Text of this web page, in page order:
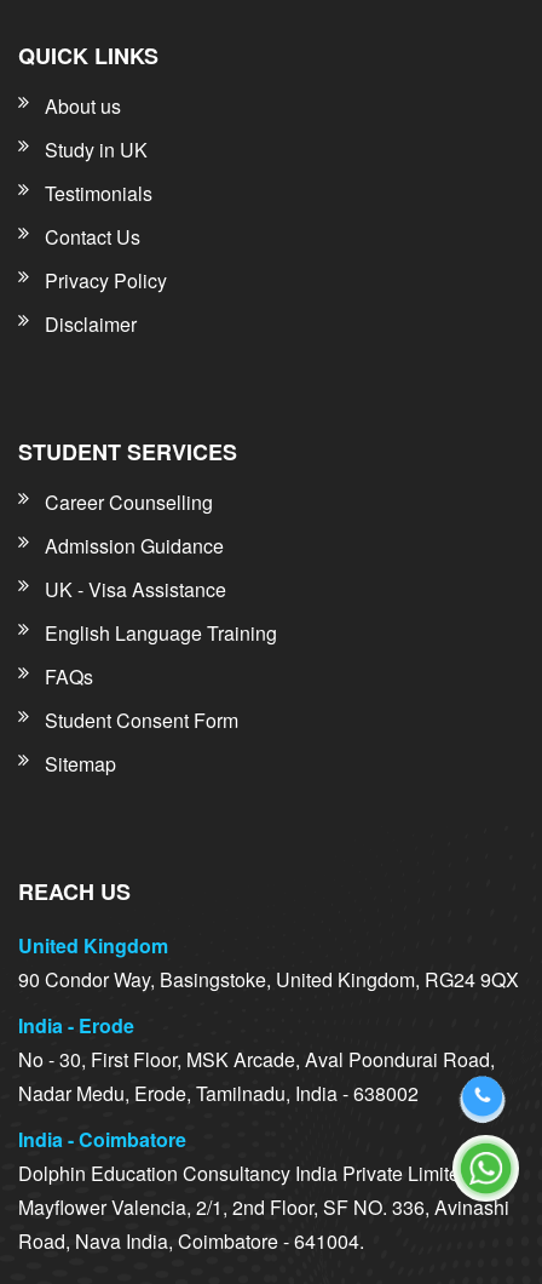
QUICK LINKS
About us
Study in UK
Testimonials
Contact Us
Privacy Policy
Disclaimer
STUDENT SERVICES
Career Counselling
Admission Guidance
UK - Visa Assistance
English Language Training
FAQs
Student Consent Form
Sitemap
REACH US
United Kingdom
90 Condor Way, Basingstoke, United Kingdom, RG24 9QX
India - Erode
No - 30, First Floor, MSK Arcade, Aval Poondurai Road,
Nadar Medu, Erode, Tamilnadu, India - 638002
India - Coimbatore
Dolphin Education Consultancy India Private Limited,
Mayflower Valencia, 2/1, 2nd Floor, SF NO. 336, Avinashi
Road, Nava India, Coimbatore - 641004.